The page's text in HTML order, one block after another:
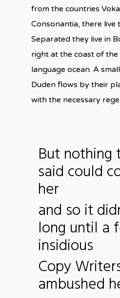
from the countries
Consonantia, there live
Separated they live in
right at the coast of the
language ocean. A
Duden flows by their
with the necessary
But nothing
said could
her
and so it
long until a
insidious
Copy
ambushed